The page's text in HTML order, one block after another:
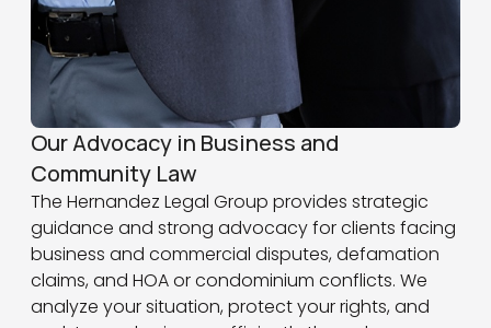
Our Advocacy in Business and
Community Law
The Hernandez Legal Group provides strategic
guidance and strong advocacy for clients facing
business and commercial disputes, defamation
claims, and HOA or condominium conflicts. We
analyze your situation, protect your rights, and